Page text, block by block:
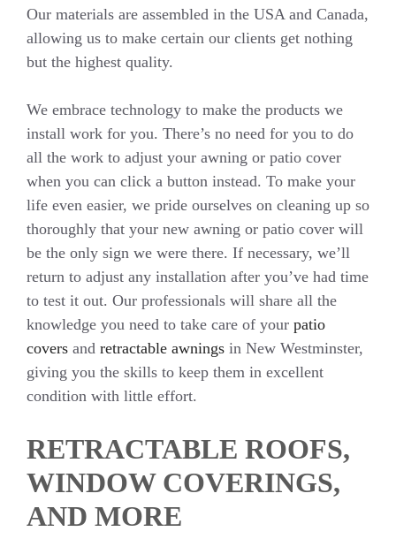
Our materials are assembled in the USA and Canada,
allowing us to make certain our clients get nothing
but the highest quality.
We embrace technology to make the products we
install work for you. There’s no need for you to do
all the work to adjust your awning or patio cover
when you can click a button instead. To make your
life even easier, we pride ourselves on cleaning up so
thoroughly that your new awning or patio cover will
be the only sign we were there. If necessary, we’ll
return to adjust any installation after you’ve had time
to test it out. Our professionals will share all the
knowledge you need to take care of your patio
covers and retractable awnings in New Westminster,
giving you the skills to keep them in excellent
condition with little effort.
RETRACTABLE ROOFS,
WINDOW COVERINGS,
AND MORE